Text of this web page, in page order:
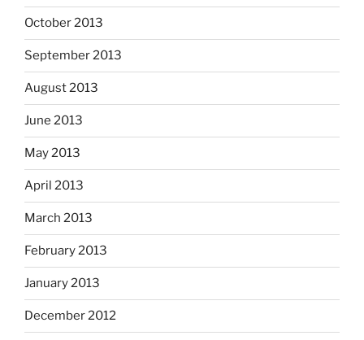
October 2013
September 2013
August 2013
June 2013
May 2013
April 2013
March 2013
February 2013
January 2013
December 2012